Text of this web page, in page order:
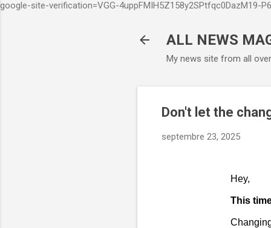
google-site-verification=VGG-4uppFMIH5Z158y2SPtfqc0DazM19-
ALL NEWS
My news site from all
Don't let the
septembre 23, 2025
Hey,
This